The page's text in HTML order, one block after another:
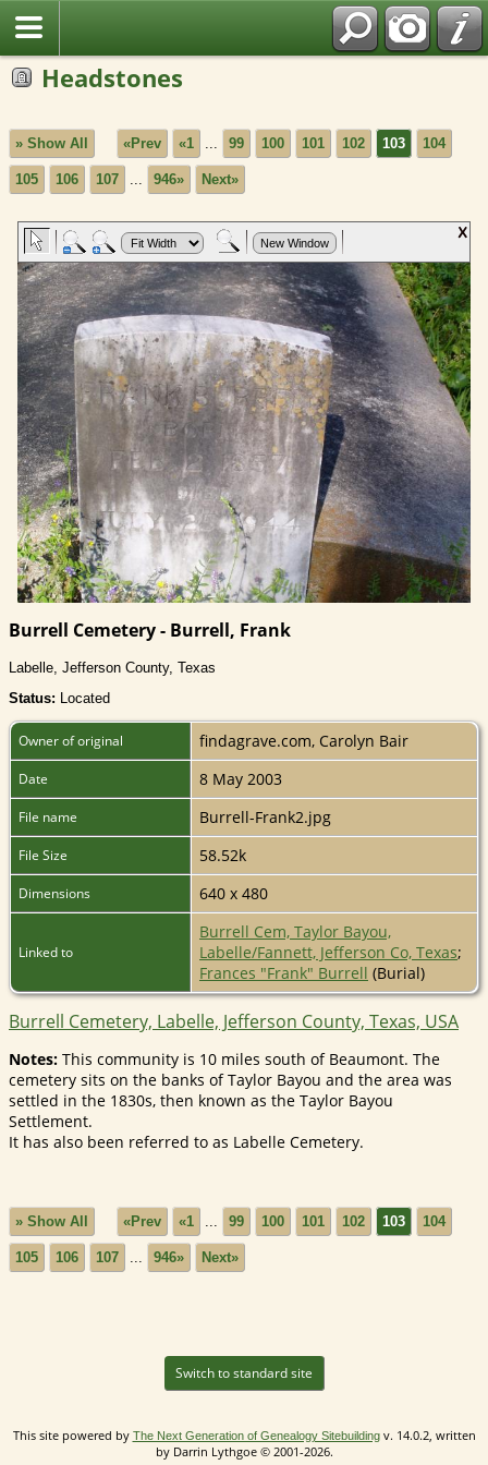
Headstones
» Show All «Prev «1 ... 99 100 101 102 103 104
105 106 107 ... 946» Next»
Burrell Cemetery - Burrell, Frank
Labelle, Jefferson County, Texas
Status: Located
Owner of original findagrave.com, Carolyn Bair
Date 8 May 2003
File name Burrell-Frank2.jpg
File Size 58.52k
Dimensions 640 x 480
Linked to
Burrell Cem, Taylor Bayou,
Labelle/Fannett, Jefferson Co, Texas;
Frances "Frank" Burrell (Burial)
Burrell Cemetery, Labelle, Jefferson County, Texas, USA
Notes: This community is 10 miles south of Beaumont. The
cemetery sits on the banks of Taylor Bayou and the area was
settled in the 1830s, then known as the Taylor Bayou
Settlement.
It has also been referred to as Labelle Cemetery.
» Show All «Prev «1 99 100 101 102 103 104
105 106 107 946» Next»
Switch to standard site
This site powered by The Next Generation of Genealogy Sitebuildingv. 14.0.2, written
by Darrin Lythgoe © 2001-2026.